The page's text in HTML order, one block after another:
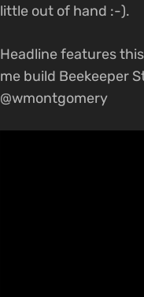
little out of hand :-).
Headline features
me build Beekeeper
@wmontgomery